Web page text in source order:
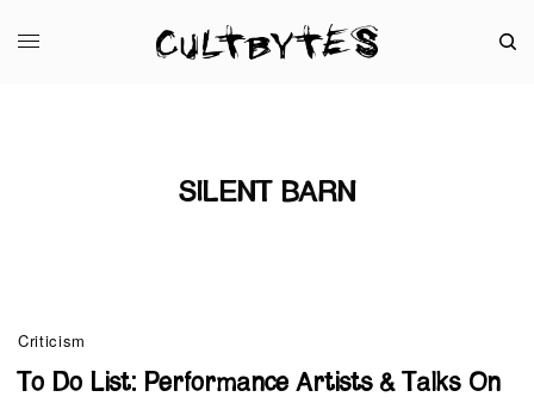
SILENT BARN
Criticism
To Do List: Performance Artists & Talks On